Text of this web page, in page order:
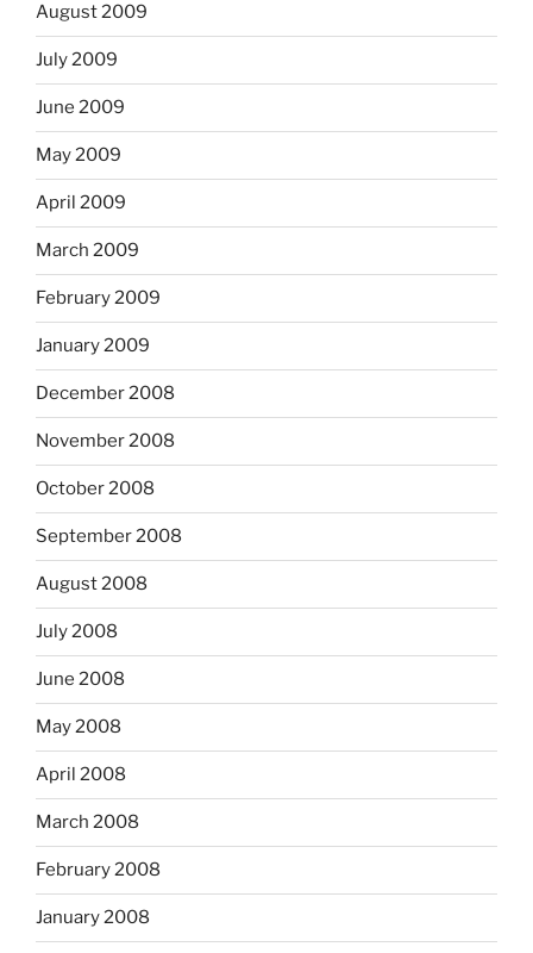
August 2009
July 2009
June 2009
May 2009
April 2009
March 2009
February 2009
January 2009
December 2008
November 2008
October 2008
September 2008
August 2008
July 2008
June 2008
May 2008
April 2008
March 2008
February 2008
January 2008